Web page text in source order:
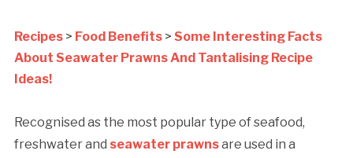
Recipes> Food Benefits> Some Interesting Facts
About Seawater Prawns And Tantalising Recipe
Ideas!
Recognised as the most popular type of seafood,
freshwater and seawater prawnsare used in a